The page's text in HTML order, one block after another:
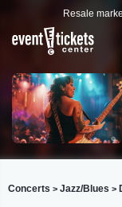
Resale
Concerts > Jazz/Blues >